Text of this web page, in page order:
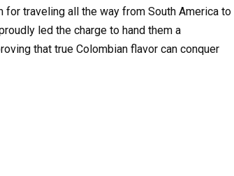
traveling all the way from South America to
led the charge to hand them a
that true Colombian flavor can conquer